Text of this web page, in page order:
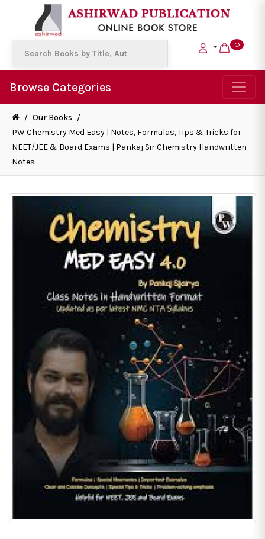
0
Browse Categories
/ Our Books /
PW Chemistry Med Easy | Notes, Formulas, Tips & Tricks for
NEET/JEE & Board Exams | Pankaj Sir Chemistry Handwritten
Notes